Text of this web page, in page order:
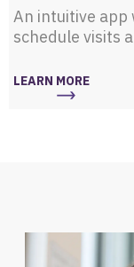
An intuitive app
schedule visits
LEARN MORE